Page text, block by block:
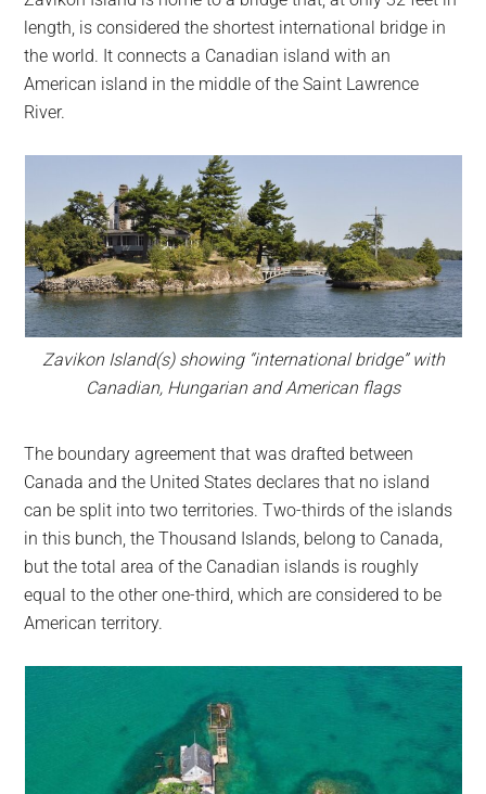
largest
community
on
the
planet.
length, is considered the shortest international bridge in
the world. It connects a Canadian island with an
American island in the middle of the Saint Lawrence
River.
Zavikon Island(s) showing “international bridge” with
Canadian, Hungarian and American flags
The boundary agreement that was drafted between
Canada and the United States declares that no island
can be split into two territories. Two-thirds of the islands
in this bunch, the Thousand Islands, belong to Canada,
but the total area of the Canadian islands is roughly
equal to the other one-third, which are considered to be
American territory.